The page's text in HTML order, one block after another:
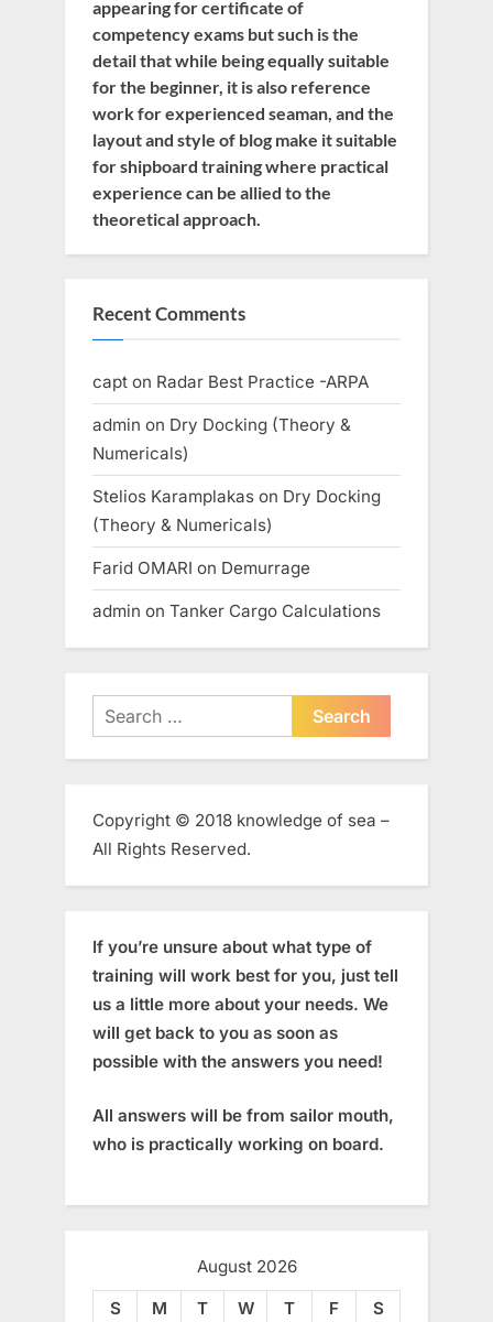
appearing for certificate of
competency exams but such is the
detail that while being equally suitable
for the beginner, it is also reference
work for experienced seaman, and the
layout and style of blog make it suitable
for shipboard training where practical
experience can be allied to the
theoretical approach.
Recent Comments
capt on Radar Best Practice -ARPA
admin on Dry Docking (Theory &
Numericals)
Stelios Karamplakas on Dry Docking
(Theory & Numericals)
Farid OMARI on Demurrage
admin on Tanker Cargo Calculations
Search
for:
Copyright © 2018 knowledge of sea –
All Rights Reserved.
If you’re unsure about what type of
training will work best for you, just tell
us a little more about your needs. We
will get back to you as soon as
possible with the answers you need!
All answers will be from sailor mouth,
who is practically working on board.
August 2026
S
M T W T F S